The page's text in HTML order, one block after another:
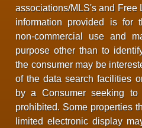
associations/MLS's and Free
information provided is for
non-commercial use and
purpose other than to
the consumer may be
of the data search facilities
by a Consumer seeking
prohibited. Some properties
limited electronic display